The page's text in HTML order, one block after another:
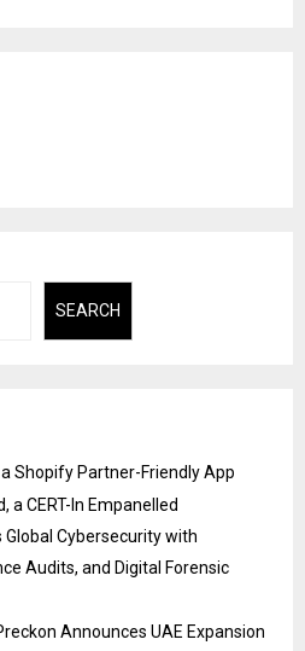
SEARCH
Shopify Partner-Friendly App
a CERT-In Empanelled
Cybersecurity with
Audits, and Digital Forensic
Announces UAE Expansion